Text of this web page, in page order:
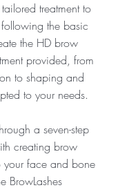
treatment to
the basic
the HD brow
provided, from
to shaping and
to your needs.
a seven-step
creating brow
face and bone
BrowLashes